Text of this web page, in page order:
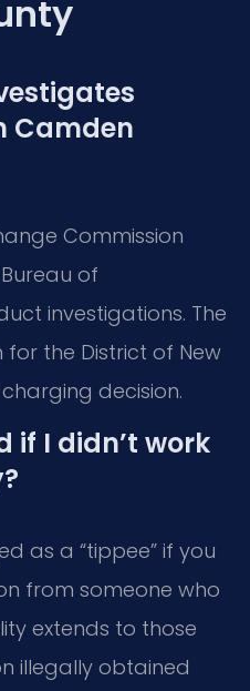
Camden
Commission
of
investigations. The
for the District of New
decision.
if I didn’t work
as a “tippee” if you
from someone who
extends to those
illegally obtained